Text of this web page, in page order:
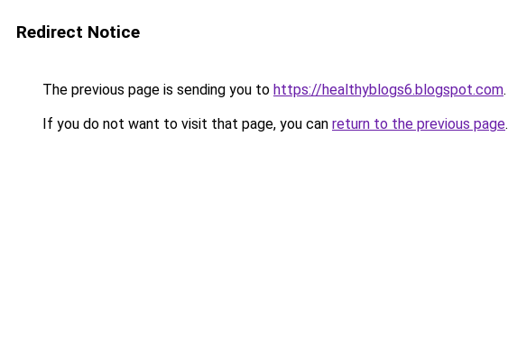
Redirect Notice
The previous page is sending you to https://healthyblogs6.blogspot.com.
If you do not want to visit that page, you can return to the previous page.